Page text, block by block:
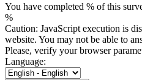
You have completed % of this
%
Caution: JavaScript execution is
website. You may not be able to
Please, verify your browser
Language: